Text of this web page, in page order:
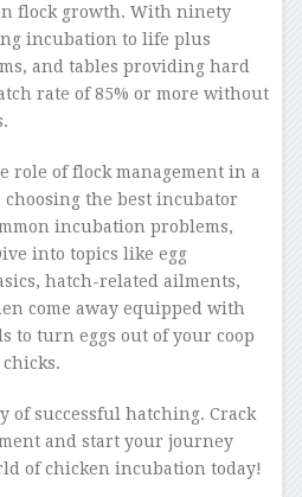
flock growth. With ninety
incubation to life plus
and tables providing hard
rate of 85% or more without
role of flock management in a
the best incubator
incubation problems,
into topics like egg
hatch-related ailments,
come away equipped with
to turn eggs out of your coop
of successful hatching. Crack
and start your journey
of chicken incubation today!